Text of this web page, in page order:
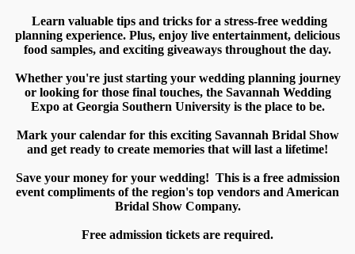
Learn valuable tips and tricks for a stress-free wedding
planning experience. Plus, enjoy live entertainment, delicious
food samples, and exciting giveaways throughout the day.
Whether you're just starting your wedding planning journey
or looking for those final touches, the Savannah Wedding
Expo at Georgia Southern University is the place to be.
Mark your calendar for this exciting Savannah Bridal Show
and get ready to create memories that will last a lifetime!
Save your money for your wedding! This is a free admission
event compliments of the region's top vendors and American
Bridal Show Company.
Free admission tickets are required.